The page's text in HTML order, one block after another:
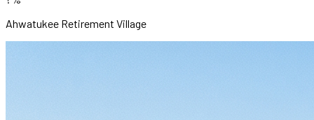
Ahwatukee Retirement Village